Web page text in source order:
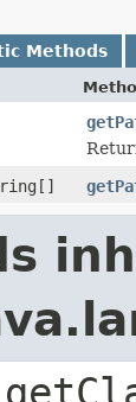
Methods